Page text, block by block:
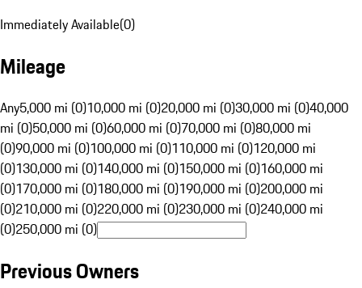
Immediately Available(0)
Mileage
Any5,000 mi (0)10,000 mi (0)20,000 mi (0)30,000 mi (0)40,000
mi (0)50,000 mi (0)60,000 mi (0)70,000 mi (0)80,000 mi
(0)90,000 mi (0)100,000 mi (0)110,000 mi (0)120,000 mi
(0)130,000 mi (0)140,000 mi (0)150,000 mi (0)160,000 mi
(0)170,000 mi (0)180,000 mi (0)190,000 mi (0)200,000 mi
(0)210,000 mi (0)220,000 mi (0)230,000 mi (0)240,000 mi
(0)250,000 mi (0)
Previous Owners